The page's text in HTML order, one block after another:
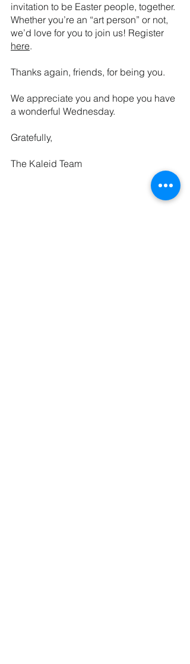
invitation to be Easter people, together.
Whether you’re an “art person” or not,
we’d love for you to join us! Register
here.
Thanks again, friends, for being you.
We appreciate you and hope you have
a wonderful Wednesday.
Gratefully,
The Kaleid Team